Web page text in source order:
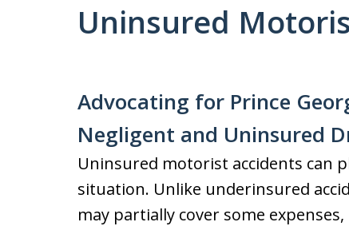
Uninsured
Advocating for Prince
Negligent and Uninsured
Uninsured motorist accidents can
situation. Unlike underinsured
may partially cover some